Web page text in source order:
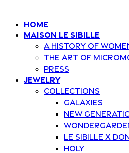
Home
Maison Le Sibille
A history of
The art of
Press
Jewelry
Collections
Galaxies
New
Le Sibille x
Holy